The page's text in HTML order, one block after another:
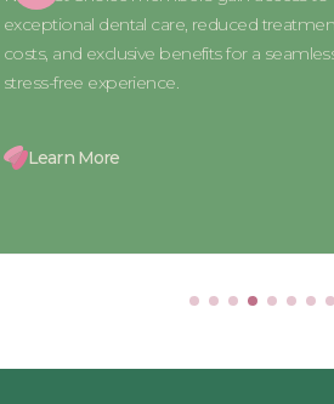
exceptional dental care, reduced
costs, and exclusive benefits for a
stress-free experience.
Learn More